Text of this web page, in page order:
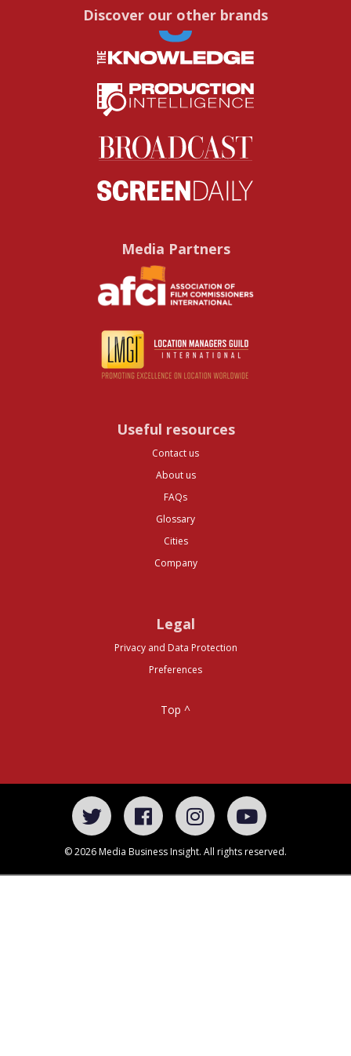
Discover our other brands
Media Partners
Useful resources
Contact us
About us
FAQs
Glossary
Cities
Company
Legal
Privacy and Data Protection
Preferences
Top ^
© 2026 Media Business Insight. All rights reserved.